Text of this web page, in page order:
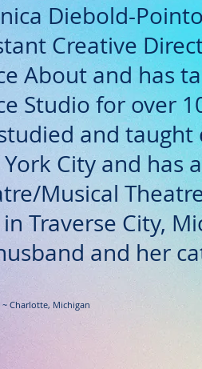
Diebold-
Creative
About and has
Studio for over
and taught
City and has
Musical
Traverse City,
and her
Charlotte, Michigan